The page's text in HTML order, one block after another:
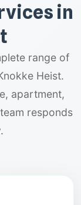
in
range of
Heist.
apartment,
responds